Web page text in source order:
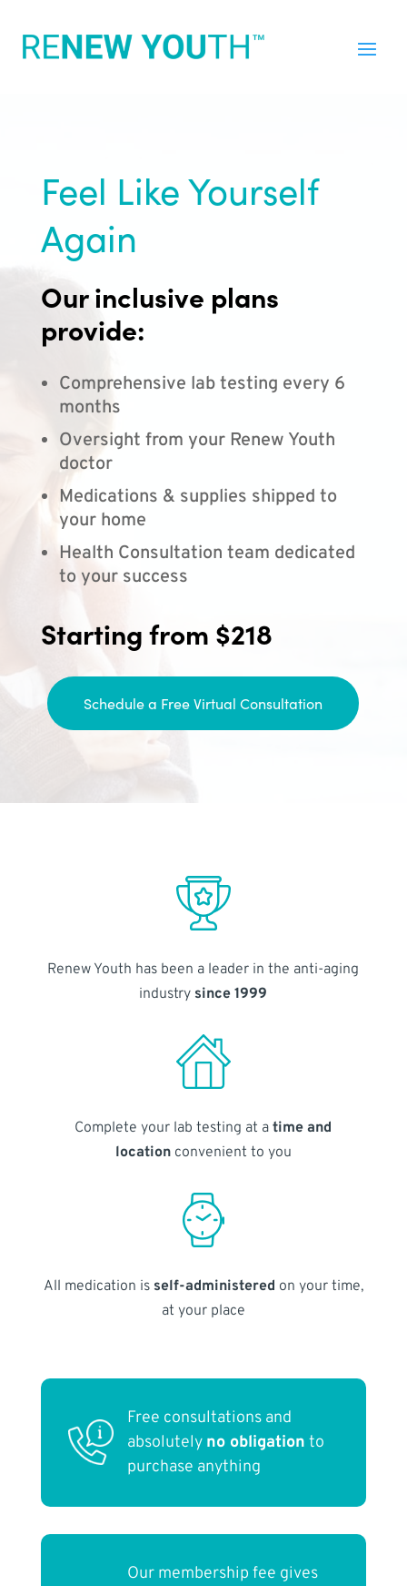
Feel Like Yourself
Again
Our inclusive plans
provide:
Comprehensive lab testing every 6
months
Oversight from your Renew Youth
doctor
Medications & supplies shipped to
your home
Health Consultation team dedicated
to your success
Starting from $218
Schedule a Free Virtual Consultation
Renew Youth has been a leader in the anti-aging
industry since 1999
Complete your lab testing at atime and
locationconvenient to you
All medication is self-administered on your time,
at your place
Free consultations and
absolutely no obligation to
purchase anything
Our membership fee gives